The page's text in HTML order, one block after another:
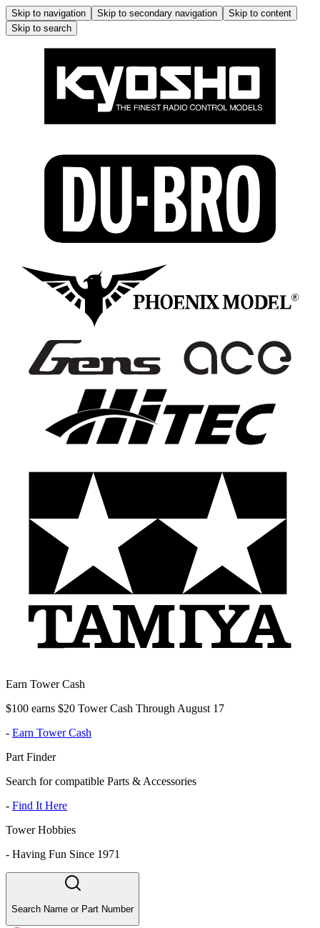
Skip to navigation Skip to secondary navigation
Skip to content
Skip to search
Earn Tower Cash
$100 earns $20 Tower Cash Through August 17
- Earn Tower Cash
Part Finder
Search for compatible Parts & Accessories
- Find It Here
Tower Hobbies
- Having Fun Since 1971
Search Name or Part Number